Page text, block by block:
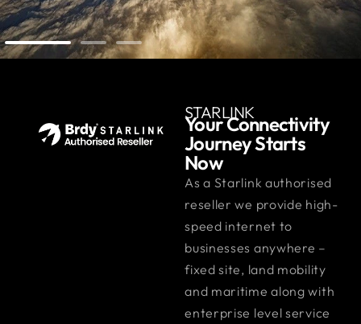
STARLINK
Your Connectivity
Journey Starts
Now
As a Starlink authorised
reseller we provide high-
speed internet to
businesses anywhere –
fixed site, land mobility
and maritime along with
enterprise level service